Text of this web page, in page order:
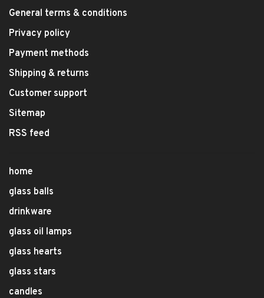
General terms & conditions
Privacy policy
Payment methods
Shipping & returns
Customer support
Sitemap
RSS feed
home
glass balls
drinkware
glass oil lamps
glass hearts
glass stars
candles